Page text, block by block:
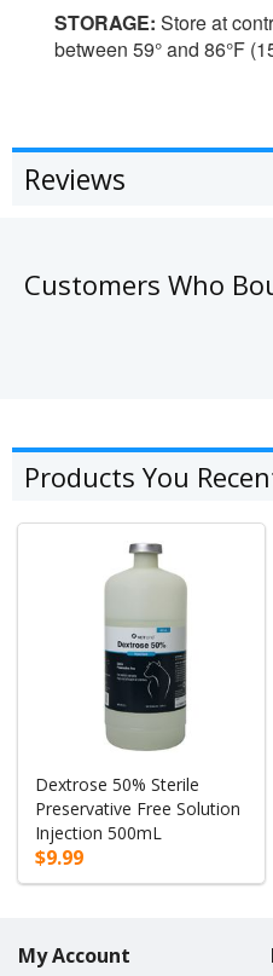
STORAGE: Store at
between 59° and 86°F
Reviews
Customers Who
Products You
Dextrose 50% Sterile
Preservative Free Solution
Injection 500mL
$9.99
My Account